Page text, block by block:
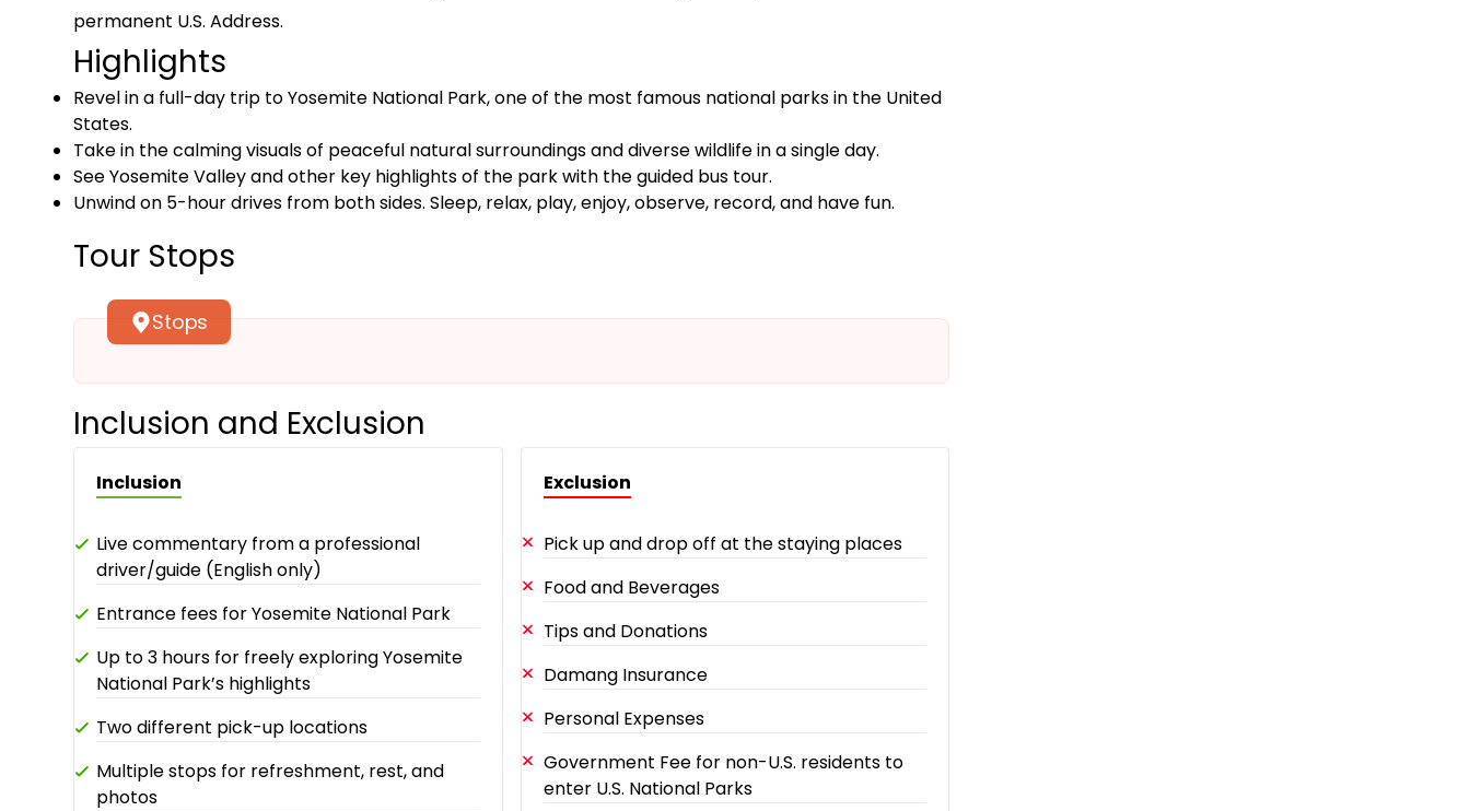
permanent U.S. Address.
Highlights
Revel in a full-day trip to Yosemite National Park, one of the most famous national parks in the United
States.
Take in the calming visuals of peaceful natural surroundings and diverse wildlife in a single day.
See Yosemite Valley and other key highlights of the park with the guided bus tour.
Unwind on 5-hour drives from both sides. Sleep, relax, play, enjoy, observe, record, and have fun.
Tour Stops
Stops
Inclusion and Exclusion
Inclusion
Live commentary from a professional
driver/guide (English only)
Entrance fees for Yosemite National Park
Up to 3 hours for freely exploring Yosemite
National Park’s highlights
Two different pick-up locations
Multiple stops for refreshment, rest, and
photos
Exclusion
Pick up and drop off at the staying places
Food and Beverages
Tips and Donations
Damang Insurance
Personal Expenses
Government Fee for non-U.S. residents to
enter U.S. National Parks